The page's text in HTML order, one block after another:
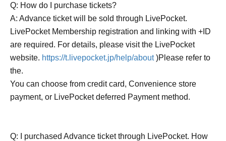
Q: How do I purchase tickets?
A: Advance ticket will be sold through LivePocket.
LivePocket Membership registration and linking with +ID
are required. For details, please visit the LivePocket
website. https://t.livepocket.jp/help/about )Please refer to
the.
You can choose from credit card, Convenience store
payment, or LivePocket deferred Payment method.
Q: I purchased Advance ticket through LivePocket. How